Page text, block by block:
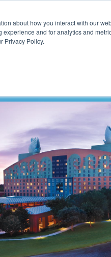
about how you interact with our
and for analytics and
Privacy Policy.
SUBMIT RFP